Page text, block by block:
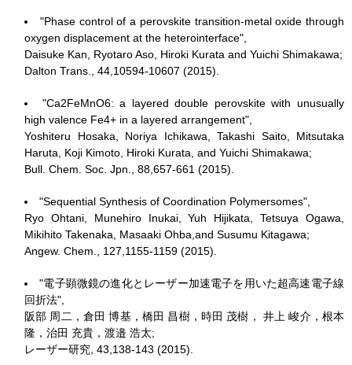
"Phase control of a perovskite transition-metal oxide through
oxygen displacement at the heterointerface",
Daisuke Kan, Ryotaro Aso, Hiroki Kurata and Yuichi Shimakawa;
Dalton Trans., 44,10594-10607 (2015).
"Ca2FeMnO6: a layered double perovskite with unusually
high valence Fe4+ in a layered arrangement",
Yoshiteru Hosaka, Noriya Ichikawa, Takashi Saito, Mitsutaka
Haruta, Koji Kimoto, Hiroki Kurata, and Yuichi Shimakawa;
Bull. Chem. Soc. Jpn., 88,657-661 (2015).
"Sequential Synthesis of Coordination Polymersomes",
Ryo Ohtani, Munehiro Inukai, Yuh Hijikata, Tetsuya Ogawa,
Mikihito Takenaka, Masaaki Ohba,and Susumu Kitagawa;
Angew. Chem., 127,1155-1159 (2015).
"電子顕微鏡の進化とレーザー加速電子を用いた超高速電子線
回折法",
阪部 周二，倉田 博基，橋田 昌樹，時田 茂樹， 井上 峻介，根本
隆，治田 充貴，渡邉 浩太;
レーザー研究, 43,138-143 (2015).